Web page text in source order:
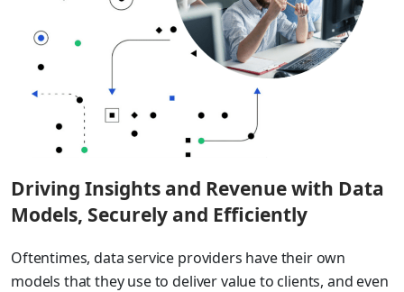
Driving Insights and Revenue with Data
Models, Securely and Efficiently
Oftentimes, data service providers have their own
models that they use to deliver value to clients, and even